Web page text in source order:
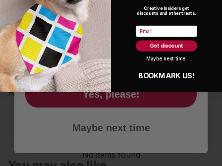
Estimated shipping is typically 5-9 days.
©2026 Emily Lozano
Reviews are in!
Write a review
No items found
Name
Email
Yes, please!
Maybe next time
Creative Insiders get
discounts and other treats.
Email
Get discount
Maybe next time.
BOOKMARK US!